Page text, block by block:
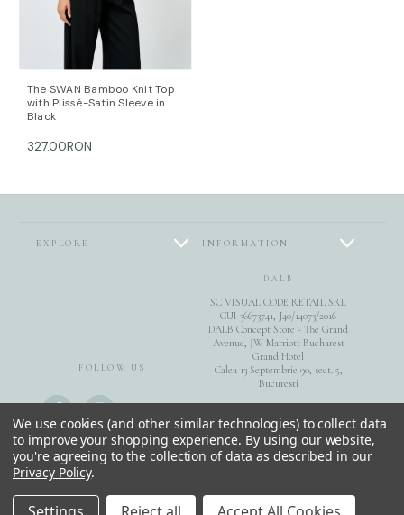
The SWAN Bamboo Knit Top
with Plissé-Satin Sleeve in
Black
327.00RON
EXPLORE INFORMATION
FOLLOW US
DALB
SC VISUAL CODE RETAIL SRL
CUI 36673741, J40/14073/2016
DALB Concept Store - The Grand
Avenue, JW Marriott Bucharest
Grand Hotel
Calea 13 Septembrie 90, sect. 5,
Bucuresti
0040744851975
E-Gift Cards
© 2026 DALB. DESIGNED & MADE IN BUCHAREST.
We use cookies (and other similar technologies) to collect data
to improve your shopping experience. By using our website,
you're agreeing to the collection of data as described in our
Privacy Policy.